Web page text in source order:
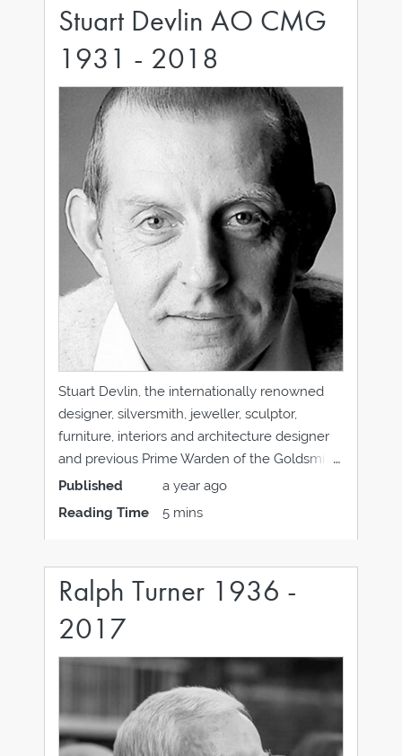
Stuart Devlin AO CMG
1931 - 2018
Stuart Devlin, the internationally renowned
designer, silversmith, jeweller, sculptor,
furniture, interiors and architecture designer
and previous Prime Warden of the Goldsmiths
Company, has died on 12 April 2018 at the age
of 86 in Chichester. “I hope that my work
Published
a year ago
Reading Time
5 mins
Ralph Turner 1936 -
2017